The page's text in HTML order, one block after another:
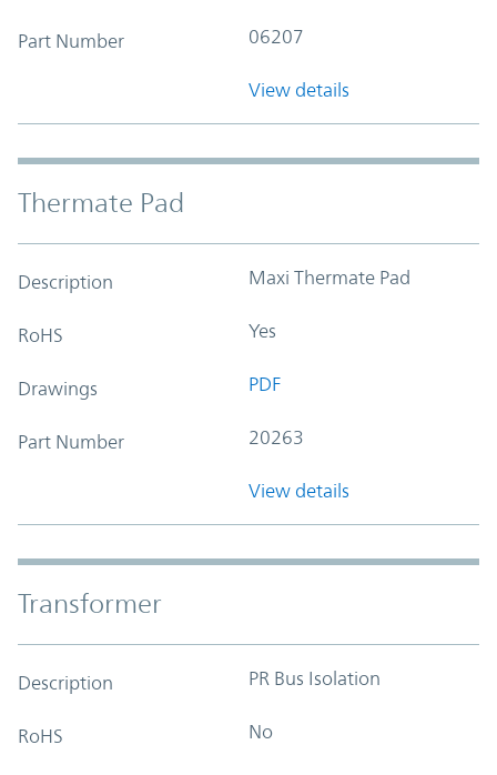
Part Number 06207
View details
Thermate Pad
Description Maxi Thermate Pad
RoHS Yes
Drawings PDF
Part Number 20263
View details
Transformer
Description PR Bus Isolation
RoHS No